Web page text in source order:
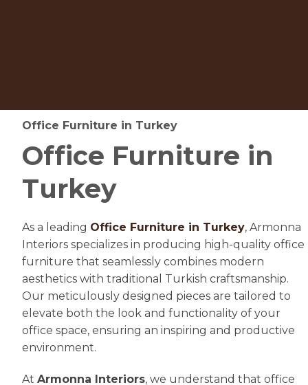
Office Furniture in Turkey
Office Furniture in
Turkey
As a leading Office Furniture in Turkey, Armonna
Interiors specializes in producing high-quality office
furniture that seamlessly combines modern
aesthetics with traditional Turkish craftsmanship.
Our meticulously designed pieces are tailored to
elevate both the look and functionality of your
office space, ensuring an inspiring and productive
environment.
At Armonna Interiors, we understand that office